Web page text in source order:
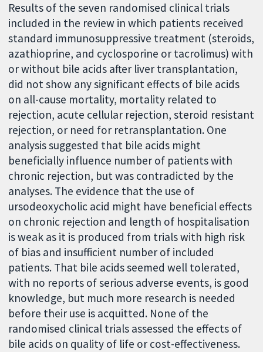
Results of the seven randomised clinical trials
included in the review in which patients received
standard immunosuppressive treatment (steroids,
azathioprine, and cyclosporine or tacrolimus) with
or without bile acids after liver transplantation,
did not show any significant effects of bile acids
on all-cause mortality, mortality related to
rejection, acute cellular rejection, steroid resistant
rejection, or need for retransplantation. One
analysis suggested that bile acids might
beneficially influence number of patients with
chronic rejection, but was contradicted by the
analyses. The evidence that the use of
ursodeoxycholic acid might have beneficial effects
on chronic rejection and length of hospitalisation
is weak as it is produced from trials with high risk
of bias and insufficient number of included
patients. That bile acids seemed well tolerated,
with no reports of serious adverse events, is good
knowledge, but much more research is needed
before their use is acquitted. None of the
randomised clinical trials assessed the effects of
bile acids on quality of life or cost-effectiveness.